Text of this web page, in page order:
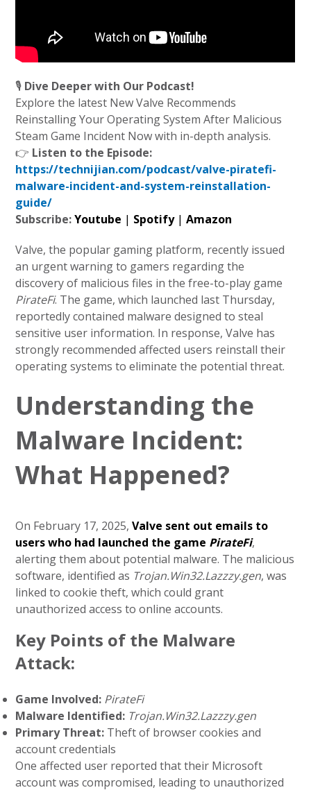
🎙️ Dive Deeper with Our Podcast!
Explore the latest New Valve Recommends
Reinstalling Your Operating System After Malicious
Steam Game Incident Now with in-depth analysis.
👉 Listen to the Episode:
https://technijian.com/podcast/valve-piratefi-
malware-incident-and-system-reinstallation-
guide/
Subscribe:Youtube | Spotify|Amazon
Valve, the popular gaming platform, recently issued
an urgent warning to gamers regarding the
discovery of malicious files in the free-to-play game
PirateFi. The game, which launched last Thursday,
reportedly contained malware designed to steal
sensitive user information. In response, Valve has
strongly recommended affected users reinstall their
operating systems to eliminate the potential threat.
Understanding the
Malware Incident:
What Happened?
On February 17, 2025,Valve sent out emails to
users who had launched the game PirateFi,
alerting them about potential malware. The malicious
software, identified as Trojan.Win32.Lazzzy.gen, was
linked to cookie theft, which could grant
unauthorized access to online accounts.
Key Points of the Malware
Attack:
Game Involved: PirateFi
Malware Identified: Trojan.Win32.Lazzzy.gen
Primary Threat: Theft of browser cookies and
account credentials
One affected user reported that their Microsoft
account was compromised, leading to unauthorized